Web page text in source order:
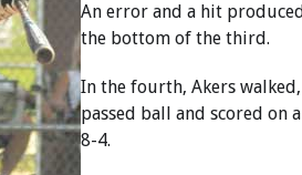
An error and a hit
the bottom of the third.
In the fourth, Akers
passed ball and scored on
8-4.